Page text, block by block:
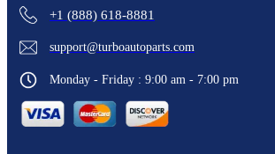
+1 (888) 618-8881
support@turboautoparts.com
Monday - Friday : 9:00 am - 7:00 pm